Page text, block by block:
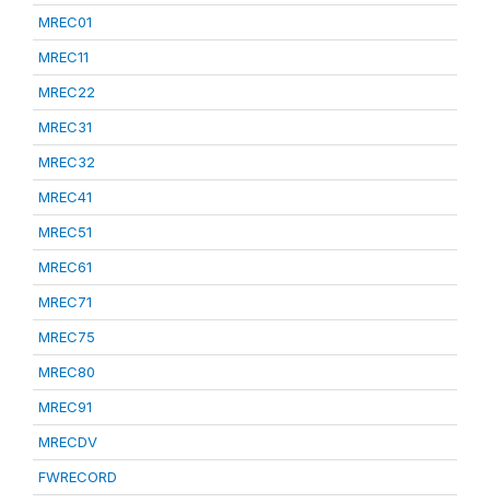
MREC01
MREC11
MREC22
MREC31
MREC32
MREC41
MREC51
MREC61
MREC71
MREC75
MREC80
MREC91
MRECDV
FWRECORD